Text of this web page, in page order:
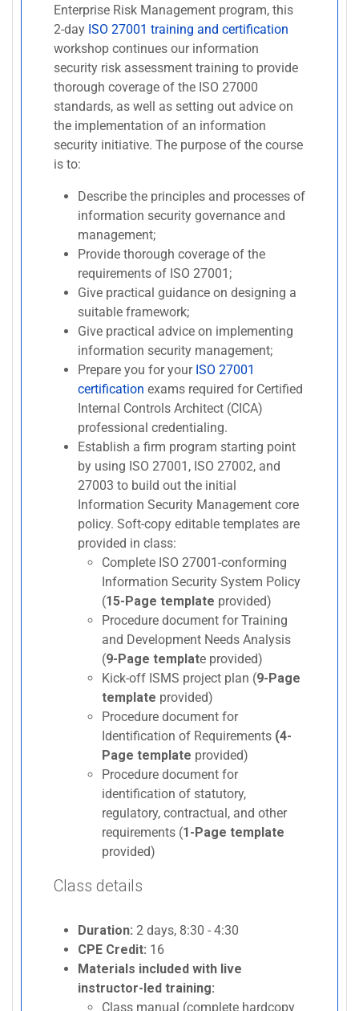
Enterprise Risk Management program, this
2-day ISO 27001 training and certification
workshop continues our information
security risk assessment training to provide
thorough coverage of the ISO 27000
standards, as well as setting out advice on
the implementation of an information
security initiative. The purpose of the course
is to:
Describe the principles and processes of
information security governance and
management;
Provide thorough coverage of the
requirements of ISO 27001;
Give practical guidance on designing a
suitable framework;
Give practical advice on implementing
information security management;
Prepare you for your ISO 27001
certification exams required for Certified
Internal Controls Architect (CICA)
professional credentialing.
Establish a firm program starting point
by using ISO 27001, ISO 27002, and
27003 to build out the initial
Information Security Management core
policy. Soft-copy editable templates are
provided in class:
Complete ISO 27001-conforming
Information Security System Policy
(15-Page template provided)
Procedure document for Training
and Development Needs Analysis
(9-Page template provided)
Kick-off ISMS project plan (9-Page
template provided)
Procedure document for
Identification of Requirements (4-
Page template provided)
Procedure document for
identification of statutory,
regulatory, contractual, and other
requirements (1-Page template
provided)
Class details
Duration: 2 days, 8:30 - 4:30
CPE Credit: 16
Materials included with live
instructor-led training:
Class manual (complete hardcopy